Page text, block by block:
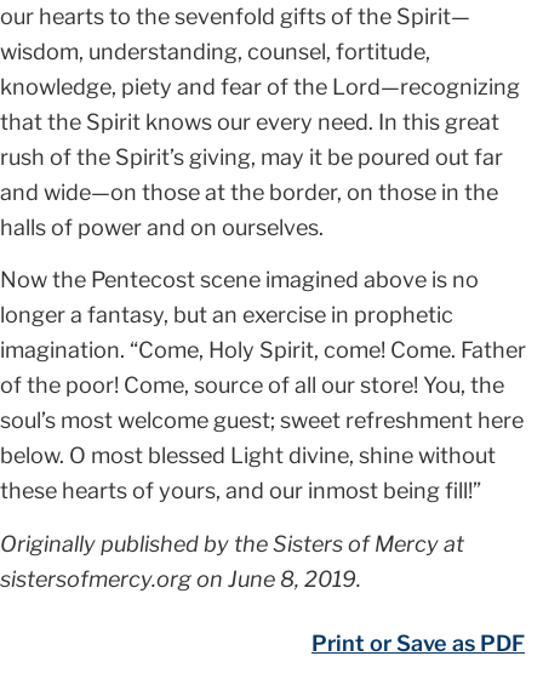
our hearts to the sevenfold gifts of the Spirit—
wisdom, understanding, counsel, fortitude,
knowledge, piety and fear of the Lord—recognizing
that the Spirit knows our every need. In this great
rush of the Spirit’s giving, may it be poured out far
and wide—on those at the border, on those in the
halls of power and on ourselves.
Now the Pentecost scene imagined above is no
longer a fantasy, but an exercise in prophetic
imagination. “Come, Holy Spirit, come! Come. Father
of the poor! Come, source of all our store! You, the
soul’s most welcome guest; sweet refreshment here
below. O most blessed Light divine, shine without
these hearts of yours, and our inmost being fill!”
Originally published by the Sisters of Mercy at
sistersofmercy.org on June 8, 2019.
Print or Save as PDF